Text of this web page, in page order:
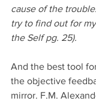
cause of the
try to find out for
the Self pg. 25).
And the best tool
the objective
mirror. F.M.